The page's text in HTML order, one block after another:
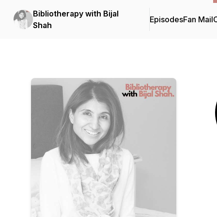
Bibliotherapy with Bijal
Shah
EpisodesFan Mail